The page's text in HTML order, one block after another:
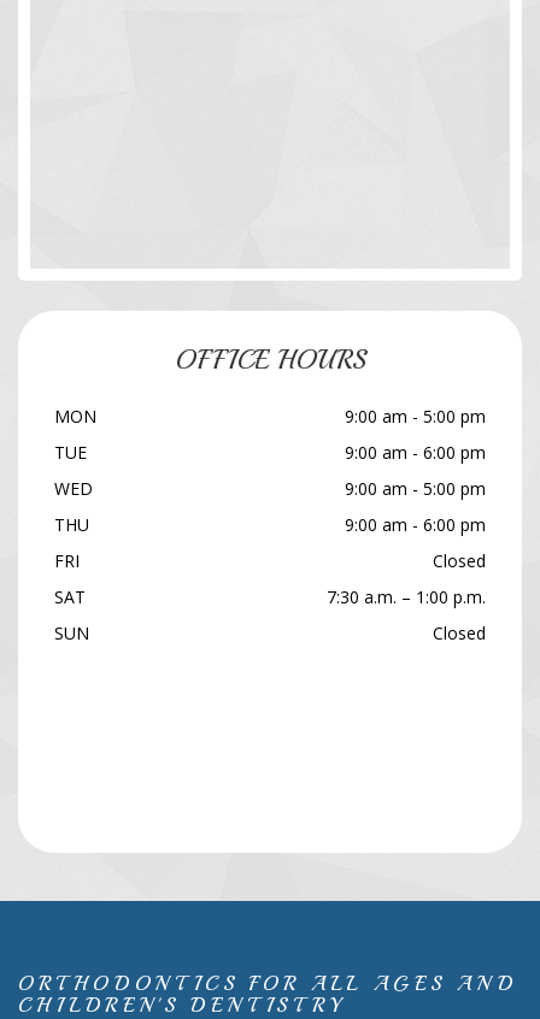
OFFICE HOURS
MON
9:00 am - 5:00 pm
TUE
9:00 am - 6:00 pm
WED
9:00 am - 5:00 pm
THU
9:00 am - 6:00 pm
FRI
Closed
SAT
7:30 a.m. – 1:00 p.m.
SUN
Closed
ORTHODONTICS FOR ALL AGES AND
CHILDREN'S DENTISTRY